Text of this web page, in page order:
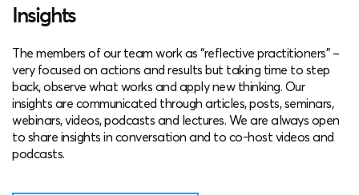
Insights
The members of our team work as “reflective practitioners” –
very focused on actions and results but taking time to step
back, observe what works and apply new thinking. Our
insights are communicated through articles, posts, seminars,
webinars, videos, podcasts and lectures. We are always open
to share insights in conversation and to co-host videos and
podcasts.